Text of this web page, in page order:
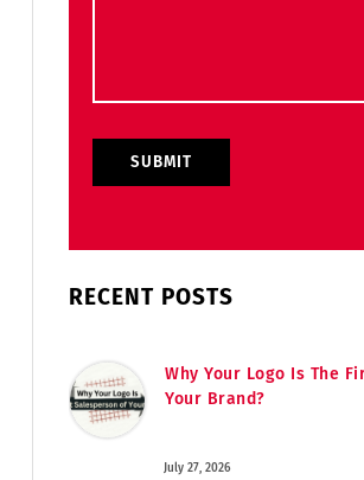
RECENT POSTS
Why Your Logo Is The
Your Brand?
July 27, 2026